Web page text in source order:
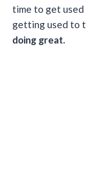
time to get
getting used to
doing great.